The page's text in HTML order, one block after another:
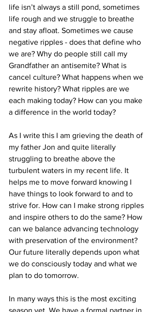
life isn’t always a still pond, sometimes
life rough and we struggle to breathe
and stay afloat. Sometimes we cause
negative ripples - does that define who
we are? Why do people still call my
Grandfather an antisemite? What is
cancel culture? What happens when we
rewrite history? What ripples are we
each making today? How can you make
a difference in the world today?
As I write this I am grieving the death of
my father Jon and quite literally
struggling to breathe above the
turbulent waters in my recent life. It
helps me to move forward knowing I
have things to look forward to and to
strive for. How can I make strong ripples
and inspire others to do the same? How
can we balance advancing technology
with preservation of the environment?
Our future literally depends upon what
we do consciously today and what we
plan to do tomorrow.
In many ways this is the most exciting
season yet. We have a formal partner in